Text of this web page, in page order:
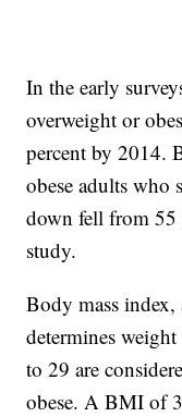
In the early
overweight or
percent by 2014.
obese adults who
down fell from 55
study.
Body mass index,
determines
to 29 are
obese. A BMI of